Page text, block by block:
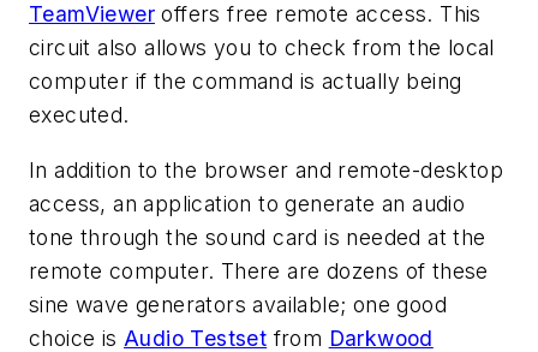
TeamViewer offers free remote access. This
circuit also allows you to check from the local
computer if the command is actually being
executed.
In addition to the browser and remote-desktop
access, an application to generate an audio
tone through the sound card is needed at the
remote computer. There are dozens of these
sine wave generators available; one good
choice is Audio Testset from Darkwood